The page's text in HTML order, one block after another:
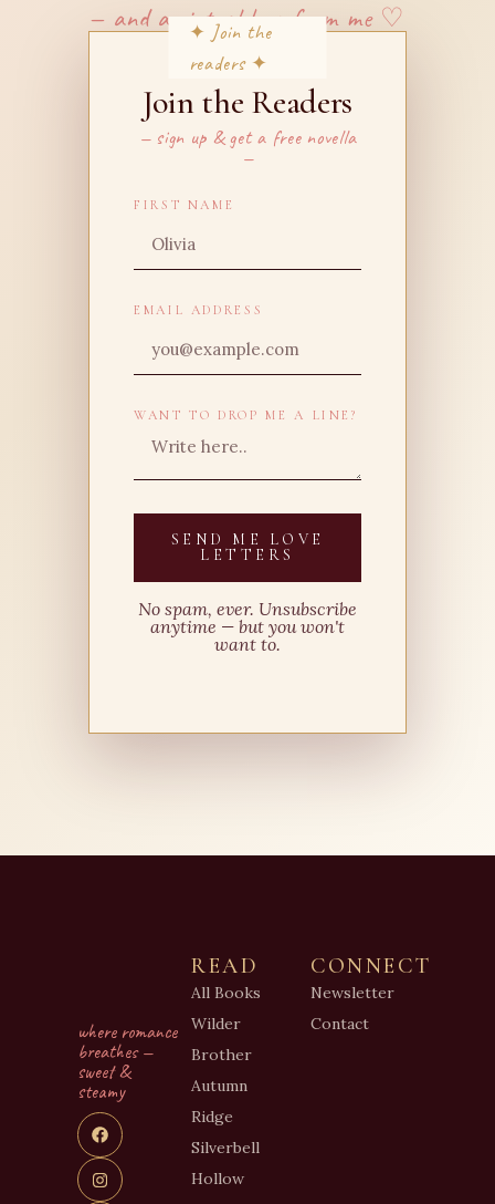
— and a virtual hug from me ♡
Join the Readers
— sign up & get a free novella
—
FIRST NAME
EMAIL ADDRESS
WANT TO DROP ME A LINE?
SEND ME LOVE
LETTERS
No spam, ever. Unsubscribe
anytime — but you won't
want to.
where romance
breathes —
sweet &
steamy
READ
All Books
Wilder
Brother
Autumn
Ridge
Silverbell
Hollow
CONNECT
Newsletter
Contact